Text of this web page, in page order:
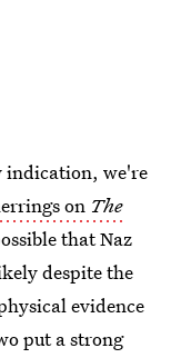
indication, we're
on The
that Naz
despite the
evidence
put a strong